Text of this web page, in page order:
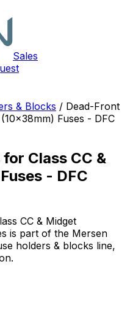
Sales
& Blocks / Dead-Front
Fuses - DFC
Class CC &
- DFC
CC & Midget
is part of the Mersen
holders & blocks line,